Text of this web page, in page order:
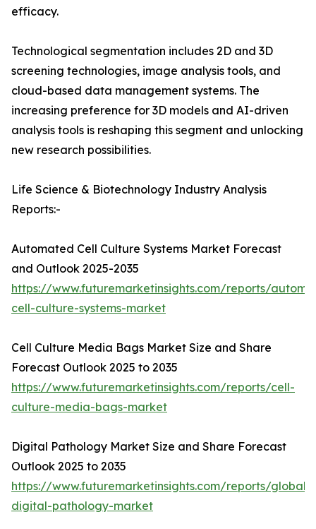
efficacy.
Technological segmentation includes 2D and 3D
screening technologies, image analysis tools, and
cloud-based data management systems. The
increasing preference for 3D models and AI-driven
analysis tools is reshaping this segment and unlocking
new research possibilities.
Life Science & Biotechnology Industry Analysis
Reports:-
Automated Cell Culture Systems Market Forecast
and Outlook 2025-2035
https://www.futuremarketinsights.com/reports/
cell-culture-systems-market
Cell Culture Media Bags Market Size and Share
Forecast Outlook 2025 to 2035
https://www.futuremarketinsights.com/reports/cell-
culture-media-bags-market
Digital Pathology Market Size and Share Forecast
Outlook 2025 to 2035
https://www.futuremarketinsights.com/reports/global-
digital-pathology-market